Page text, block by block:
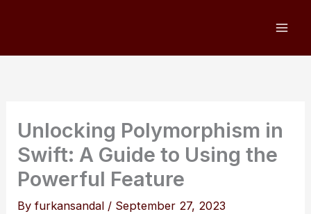
Unlocking Polymorphism in
Swift: A Guide to Using the
Powerful Feature
Byfurkansandal / September 27, 2023